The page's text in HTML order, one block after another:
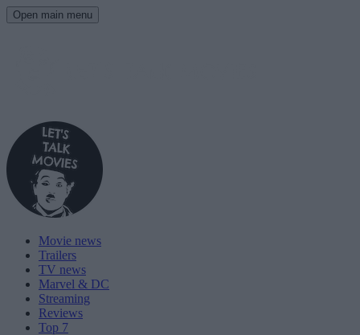
Open main menu
Movie news
Trailers
TV news
Marvel & DC
Streaming
Reviews
Top 7